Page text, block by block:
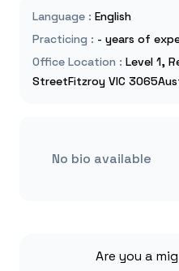
Language : English
Practicing : - years of
Office Location : Level 1,
StreetFitzroy VIC
No bio available
Are you a